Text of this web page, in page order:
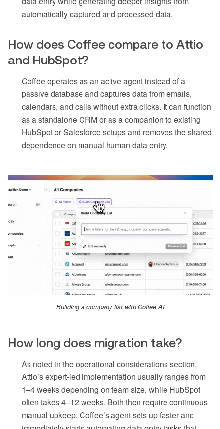
automatically captured and processed data.
How does Coffee compare to Attio
and HubSpot?
Coffee operates as an active agent instead of a
passive database and captures data from emails,
calendars, and calls without extra clicks. It can function
as a standalone CRM or as a companion to existing
HubSpot or Salesforce setups and removes the shared
dependence on manual human data entry.
Building a company list with Coffee AI
How long does migration take?
As noted in the operational considerations section,
Attio’s expert-led implementation usually ranges from
1–4 weeks depending on team size, while HubSpot
often takes 4–12 weeks. Both then require continuous
manual upkeep. Coffee’s agent sets up faster and